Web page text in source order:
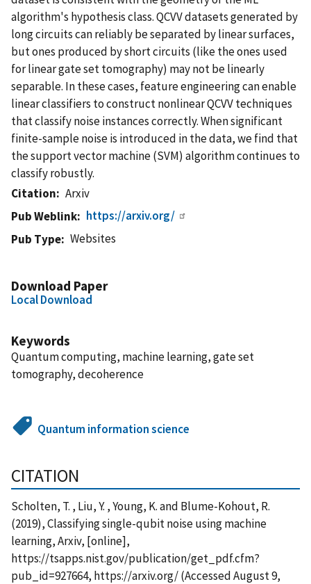
algorithm's hypothesis class. QCVV datasets generated by
long circuits can reliably be separated by linear surfaces,
but ones produced by short circuits (like the ones used
for linear gate set tomography) may not be linearly
separable. In these cases, feature engineering can enable
linear classifiers to construct nonlinear QCVV techniques
that classify noise instances correctly. When significant
finite-sample noise is introduced in the data, we find that
the support vector machine (SVM) algorithm continues to
classify robustly.
Citation
Arxiv
Pub Weblink
https://arxiv.org/
Pub Type
Websites
Download Paper
Local Download
Keywords
Quantum computing, machine learning, gate set
tomography, decoherence
Quantum information science
CITATION
Scholten, T. , Liu, Y. , Young, K. and Blume-Kohout, R.
(2019), Classifying single-qubit noise using machine
learning, Arxiv, [online],
https://tsapps.nist.gov/publication/get_pdf.cfm?
pub_id=927664, https://arxiv.org/ (Accessed August 9,